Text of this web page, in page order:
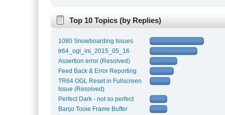
Top 10 Topics (by Replies)
1080 Snowboarding Issues
tr64_ogl_ini_2015_05_16
Assertion error (Resolved)
Feed Back & Error Reporting
TR64 OGL Reset in Fullscreen
Issue (Resolved)
Perfect Dark - not so perfect
Banjo Tooie Frame Buffer